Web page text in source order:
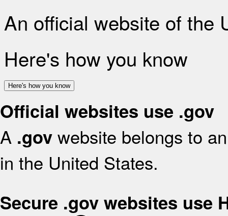
An official website of the
Here's how you know
Here's how you know
Official websites use .gov
A .gov website belongs to
in the United States.
Secure .gov websites use